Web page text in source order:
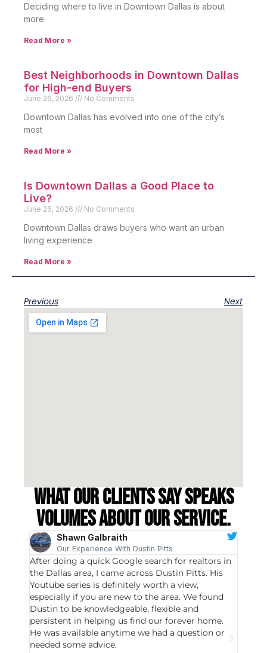
Deciding where to live in Downtown Dallas is about
more
Read More »
Best Neighborhoods in Downtown Dallas
for High-end Buyers
June 26, 2026 No Comments
Downtown Dallas has evolved into one of the city’s
most
Read More »
Is Downtown Dallas a Good Place to
Live?
June 26, 2026 No Comments
Downtown Dallas draws buyers who want an urban
living experience
Read More »
Previous Next
What our clients say speaks
volumes about our service.
Shawn Galbraith
Our Experience With Dustin Pitts
After doing a quick Google search for realtors in
the Dallas area, I came across Dustin Pitts. His
Youtube series is definitely worth a view,
especially if you are new to the area. We found
Dustin to be knowledgeable, flexible and
persistent in helping us find our forever home.
He was available anytime we had a question or
needed some advice.